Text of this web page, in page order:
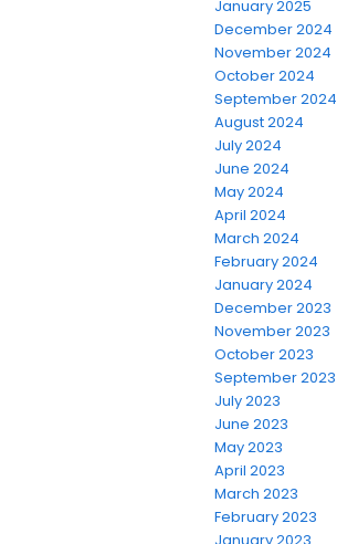
January 2025
December 2024
November 2024
October 2024
September 2024
August 2024
July 2024
June 2024
May 2024
April 2024
March 2024
February 2024
January 2024
December 2023
November 2023
October 2023
September 2023
July 2023
June 2023
May 2023
April 2023
March 2023
February 2023